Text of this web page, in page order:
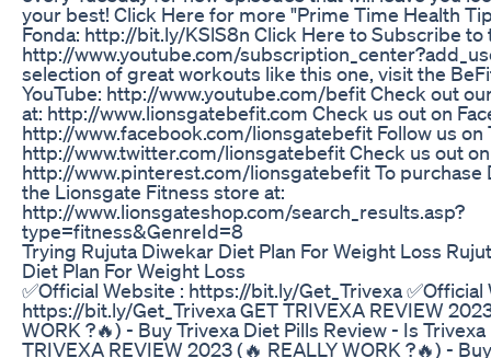
your best! Click Here for more "Prime Time Health
Fonda: http://bit.ly/KSlS8n Click Here to Subscribe to
http://www.youtube.com/
selection of great workouts like this one, visit the
YouTube: http://www.youtube.com/befit Check out
at: http://www.lionsgatebefit.com Check us out on
http://www.facebook.com/lionsgatebefit Follow us on
http://www.twitter.com/lionsgatebefit Check us out
http://www.pinterest.com/lionsgatebefit To purchase
the Lionsgate Fitness store at:
http://www.lionsgateshop.com/search_results.asp?
type=fitness&GenreId=8
Trying Rujuta Diwekar Diet Plan For Weight Loss
Diet Plan For Weight Loss
✅Official Website : https://bit.ly/Get_Trivexa ✅Official
https://bit.ly/Get_Trivexa GET TRIVEXA REVIEW
WORK ?🔥) - Buy Trivexa Diet Pills Review - Is
TRIVEXA REVIEW 2023 (🔥 REALLY WORK ?🔥) -